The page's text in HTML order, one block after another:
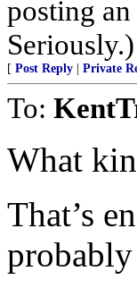
posting
Seriously.)
[ Post Reply Private
To:
What
That’s